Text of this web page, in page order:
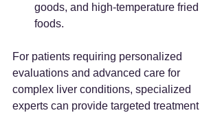
goods, and high-temperature fried
foods.
For patients requiring personalized
evaluations and advanced care for
complex liver conditions, specialized
experts can provide targeted treatment